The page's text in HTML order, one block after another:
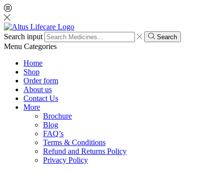
Search input Search
Menu Categories
Home
Shop
Order form
About us
Contact Us
More
Brochure
Blog
FAQ’s
Terms & Conditions
Refund and Returns Policy
Privacy Policy